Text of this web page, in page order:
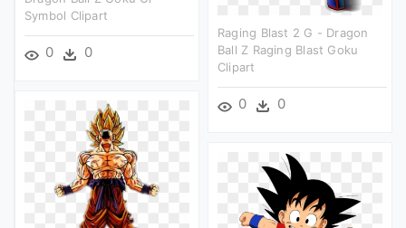
Symbol Clipart
0 0
Raging Blast 2 G - Dragon
Ball Z Raging Blast Goku
Clipart
0 0